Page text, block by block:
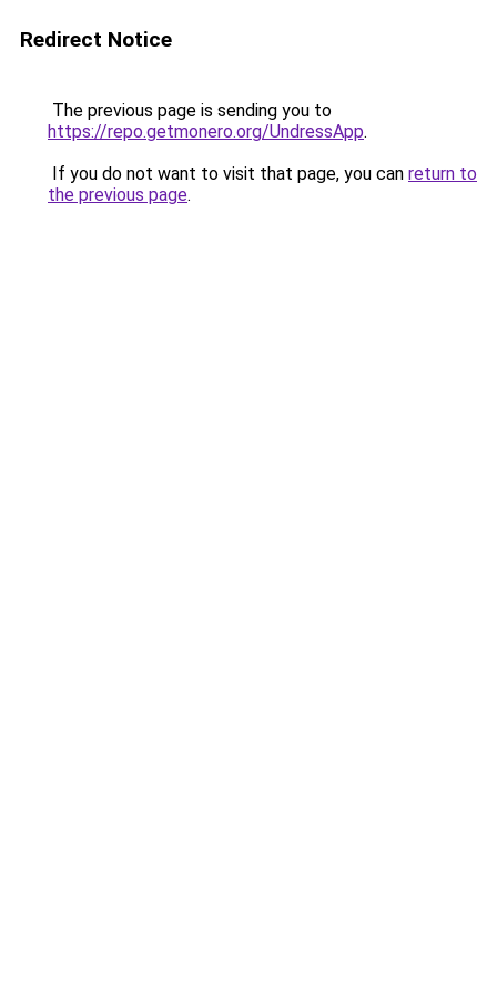
Redirect Notice
The previous page is sending you to
https://repo.getmonero.org/UndressApp.
If you do not want to visit that page, you can return to
the previous page.